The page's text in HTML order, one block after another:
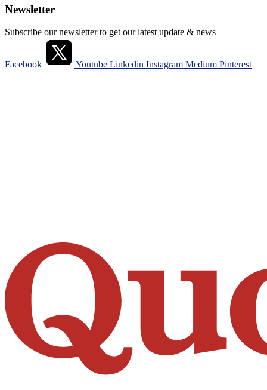
Newsletter
Subscribe our newsletter to get our latest update & news
Facebook Youtube Linkedin Instagram Medium Pinterest